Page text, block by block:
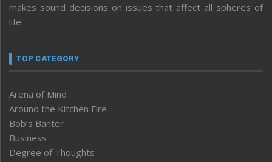
makes sound decisions on issues that affect all spheres of
life.
TOP CATEGORY
Arena of Mind
Around the Kitchen Fire
Bob’s Banter
Business
Degree of Thoughts